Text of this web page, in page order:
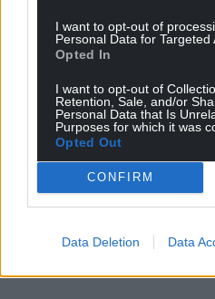
I want to opt-out of
Personal Data for Targeted
Opted In
I want to opt-out of
Retention, Sale, and/or
Personal Data that Is
Purposes for which it was
Opted Out
CONFIRM
Data Deletion Data